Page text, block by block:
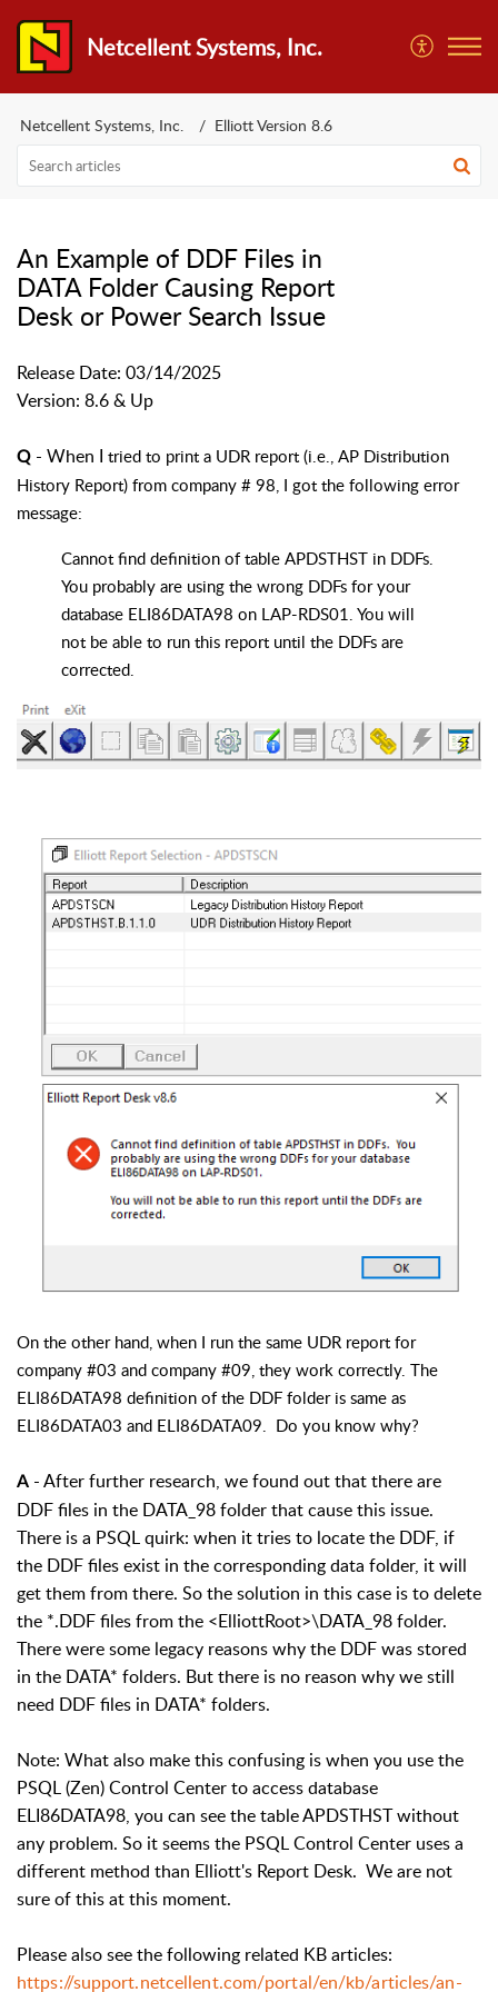
Netcellent Systems, Inc.
Netcellent Systems, Inc. Elliott Version 8.6
An Example of DDF Files in
DATA Folder Causing Report
Desk or Power Search Issue
Release Date: 03/14/2025
Version: 8.6 & Up
Q - When I tried to print a UDR report (i.e., AP Distribution
History Report) from company # 98, I got the following error
message:
Cannot find definition of table APDSTHST in DDFs.
You probably are using the wrong DDFs for your
database ELI86DATA98 on LAP-RDS01. You will
not be able to run this report until the DDFs are
corrected.
On the other hand, when I run the same UDR report for
company #03 and company #09, they work correctly. The
ELI86DATA98 definition of the DDF folder is same as
ELI86DATA03 and ELI86DATA09. Do you know why?
A - After further research, we found out that there are
DDF files in the DATA_98 folder that cause this issue.
There is a PSQL quirk: when it tries to locate the DDF, if
the DDF files exist in the corresponding data folder, it will
get them from there. So the solution in this case is to delete
the *.DDF files from the <ElliottRoot>\DATA_98 folder.
There were some legacy reasons why the DDF was stored
in the DATA* folders. But there is no reason why we still
need DDF files in DATA* folders.
Note: What also make this confusing is when you use the
PSQL (Zen) Control Center to access database
ELI86DATA98, you can see the table APDSTHST without
any problem. So it seems the PSQL Control Center uses a
different method than Elliott's Report Desk. We are not
sure of this at this moment.
Please also see the following related KB articles:
https://support.netcellent.com/portal/en/kb/articles/an-